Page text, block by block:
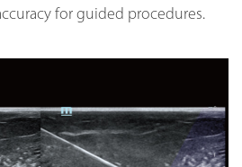
for guided procedures.